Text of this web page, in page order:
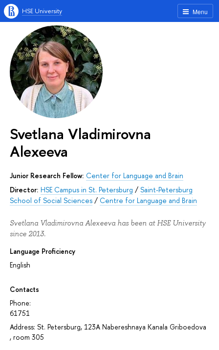
Menu
HSE University
Svetlana Vladimirovna
Alexeeva
Junior Research Fellow: Center for Language and Brain
Director: HSE Campus in St. Petersburg / Saint-Petersburg
School of Social Sciences / Centre for Language and Brain
Svetlana Vladimirovna Alexeeva has been at HSE University
since 2013.
Language Proficiency
English
Contacts
Phone:
61751
Address: St. Petersburg, 123A Nabereshnaya Kanala Griboedova
, room 305